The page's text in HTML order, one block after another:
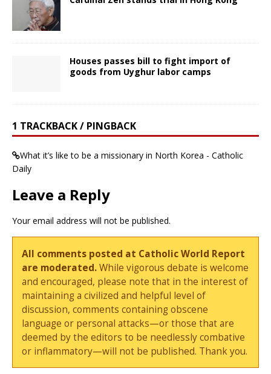
Houses passes bill to fight import of
goods from Uyghur labor camps
1 TRACKBACK / PINGBACK
What it’s like to be a missionary in North Korea - Catholic
Daily
Leave a Reply
Your email address will not be published.
All comments posted at Catholic World Report
are moderated.While vigorous debate is welcome
and encouraged, please note that in the interest of
maintaining a civilized and helpful level of
discussion, comments containing obscene
language or personal attacks—or those that are
deemed by the editors to be needlessly combative
or inflammatory—will not be published. Thank you.